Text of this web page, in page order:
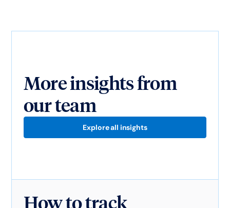
More insights from
our team
Explore all insights
How to track